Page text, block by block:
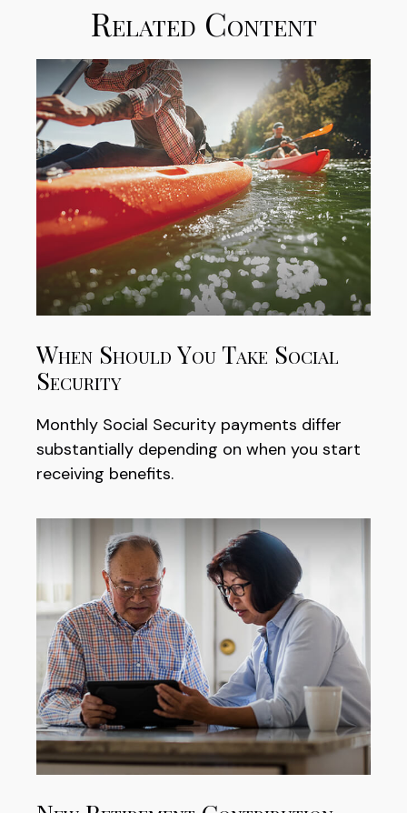
Related Content
When Should You Take Social
Security
Monthly Social Security payments differ
substantially depending on when you start
receiving benefits.